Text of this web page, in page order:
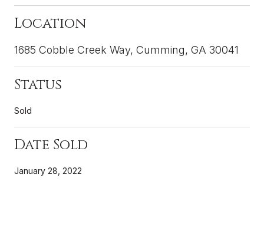
Location
1685 Cobble Creek Way, Cumming, GA 30041
Status
Sold
Date Sold
January 28, 2022